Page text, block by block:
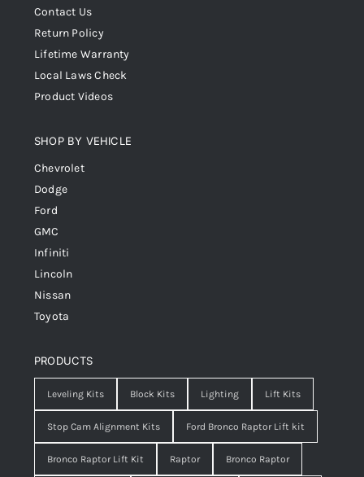
Contact Us
Return Policy
Lifetime Warranty
Local Laws Check
Product Videos
SHOP BY VEHICLE
Chevrolet
Dodge
Ford
GMC
Infiniti
Lincoln
Nissan
Toyota
PRODUCTS
Leveling Kits Block Kits Lighting Lift Kits
Stop Cam Alignment Kits Ford Bronco Raptor Lift kit
Bronco Raptor Lift Kit Raptor Bronco Raptor